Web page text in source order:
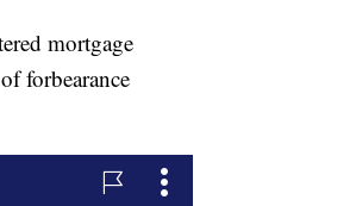
mortgage
forbearance